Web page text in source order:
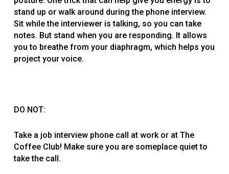
stand up or walk around during the phone interview.
Sit while the interviewer is talking, so you can take
notes. But stand when you are responding. It allows
you to breathe from your diaphragm, which helps you
project your voice.
DO NOT:
Take a job interview phone call at work or at The
Coffee Club! Make sure you are someplace quiet to
take the call.